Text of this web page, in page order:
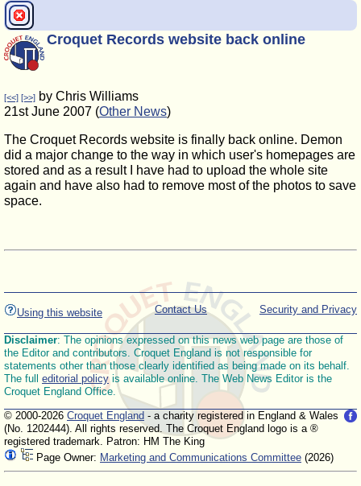
Croquet Records website back online
[<<] [>>] by Chris Williams
21st June 2007 (Other News)
The Croquet Records website is finally back online. Demon
did a major change to the way in which user's homepages are
stored and as a result I have had to upload the whole site
again and have also had to remove most of the photos to save
space.
Using this website Security and Privacy
Contact Us
Disclaimer: The opinions expressed on this news web page are those of
the Editor and contributors. Croquet England is not responsible for
statements other than those clearly identified as being made on its behalf.
The full editorial policyis available online. The Web News Editor is the
Croquet England Office.
© 2000-2026 Croquet England - a charity registered in England & Wales
(No. 1202444). All rights reserved. The Croquet England logo is a ®
registered trademark. Patron: HM The King
Page Owner: Marketing and Communications Committee (2026)